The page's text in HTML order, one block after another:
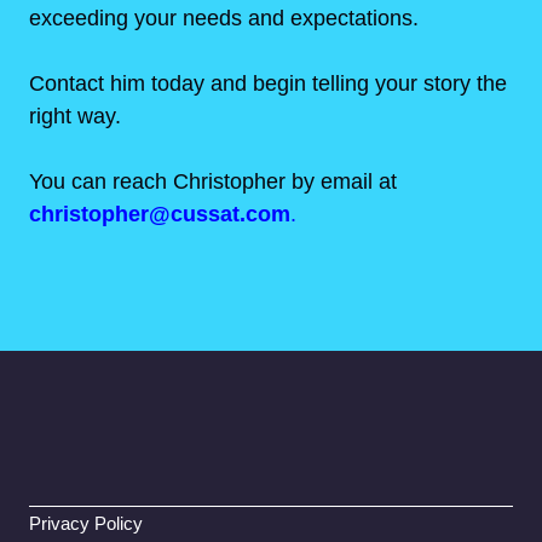
exceeding your needs and expectations.
Contact him today and begin telling your story the
right way.
You can reach Christopher by email at
christopher@cussat.com.
Privacy Policy